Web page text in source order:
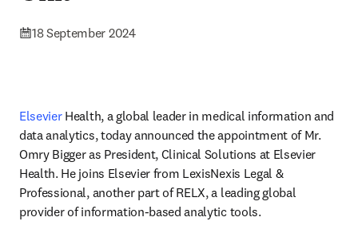
18 September 2024
Elsevier Health, a global leader in medical information and
data analytics, today announced the appointment of Mr.
Omry Bigger as President, Clinical Solutions at Elsevier
Health. He joins Elsevier from LexisNexis Legal &
Professional, another part of RELX, a leading global
provider of information-based analytic tools.